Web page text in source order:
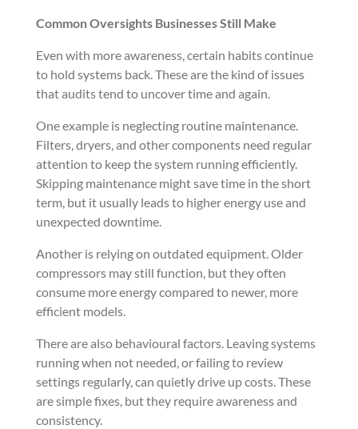
Common Oversights Businesses Still Make
Even with more awareness, certain habits continue
to hold systems back. These are the kind of issues
that audits tend to uncover time and again.
One example is neglecting routine maintenance.
Filters, dryers, and other components need regular
attention to keep the system running efficiently.
Skipping maintenance might save time in the short
term, but it usually leads to higher energy use and
unexpected downtime.
Another is relying on outdated equipment. Older
compressors may still function, but they often
consume more energy compared to newer, more
efficient models.
There are also behavioural factors. Leaving systems
running when not needed, or failing to review
settings regularly, can quietly drive up costs. These
are simple fixes, but they require awareness and
consistency.